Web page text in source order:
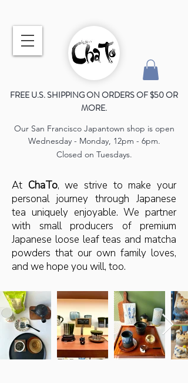
FREE U.S. SHIPPING ON ORDERS OF $50 OR
MORE.
Our San Francisco Japantown shop is open
Wednesday - Monday, 12pm - 6pm.
Closed on Tuesdays.
At ChaTo, we strive to make your
personal journey through Japanese
tea uniquely enjoyable. We partner
with small producers of premium
Japanese loose leaf teas and matcha
powders that our own family loves,
and we hope you will, too.